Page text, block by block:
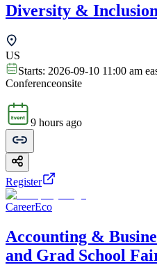
Diversity &
US
Starts: 2026-09-10 11:00 am
Conferenceonsite
9 hours ago
Register
CareerEco
Accounting &
and Grad School